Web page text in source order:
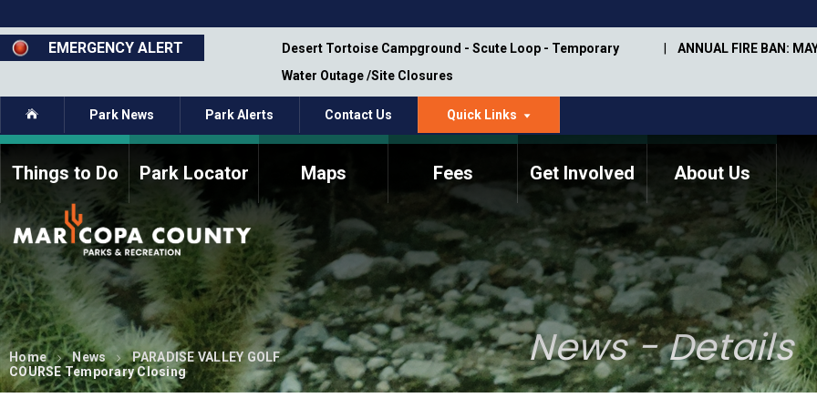
to
main
content
EMERGENCY ALERT
Closure - Segment 12 - Oct 8,
Desert Tortoise Campground - Scute Loop - Temporary
Water Outage /Site Closures
ANNUAL FIRE BAN:
Home Park News Park Alerts Contact Us Quick Links
Things to Do Park Locator Maps Fees Get Involved
How to Volunteer Current Volunteers Memorial Information
About Us
Commission Members
Fee Study
Meetings, Agendas, &
Minutes
Bylaws
Parks Commission
Members - Past and
Present
Annual Trail Construction
Plan
Park Projects
Trail Management
Manual
ASU Visitor Use Study
(2018-2019)
Department Studies
Home News
PARADISE VALLEY GOLF
COURSE Temporary Closing
News - Details